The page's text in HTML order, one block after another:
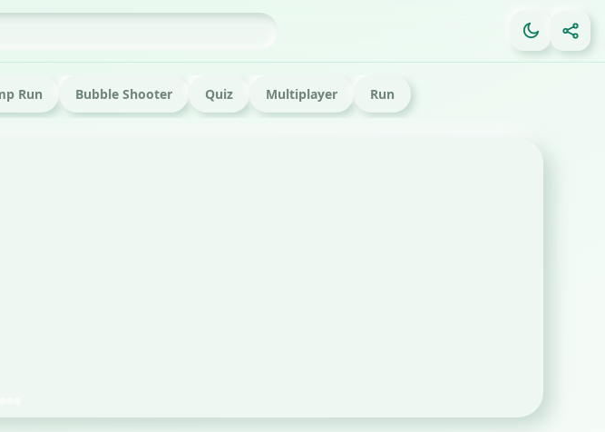
Run Bubble Shooter Quiz Multiplayer Run